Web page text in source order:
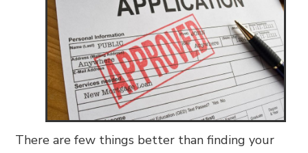
There are few things better than finding your